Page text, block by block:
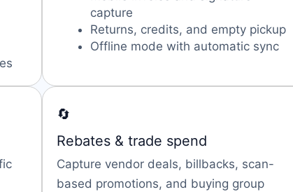
capture
Returns, credits, and empty pickup
Offline mode with automatic sync
🔄
Rebates & trade spend
Capture vendor deals, billbacks, scan-
based promotions, and buying group